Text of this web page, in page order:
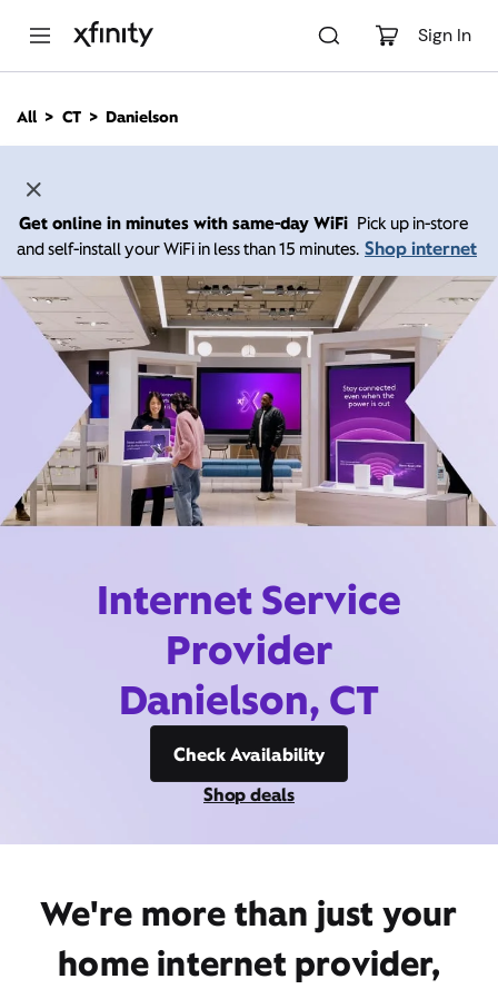
Sign In
n
All CT Danielson
Get online in minutes with same-day WiFi Pick up in-store
and self-install your WiFi in less than 15 minutes. Shop internet
Internet Service
Provider
Danielson, CT
Check Availability
Shop deals
We're more than just your
home internet provider,